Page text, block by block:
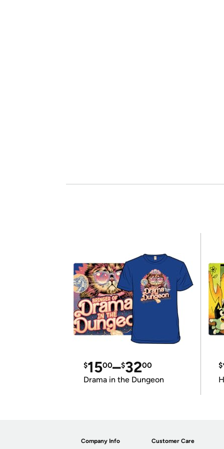
$1500–$3200
Drama in the Dungeon
$
Company Info Customer Care